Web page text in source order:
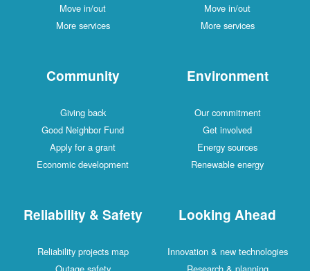
Move in/out
More services
Move in/out
More services
Community
Giving back
Good Neighbor Fund
Apply for a grant
Economic development
Environment
Our commitment
Get involved
Energy sources
Renewable energy
Reliability & Safety
Reliability projects map
Looking Ahead
Innovation & new technologies